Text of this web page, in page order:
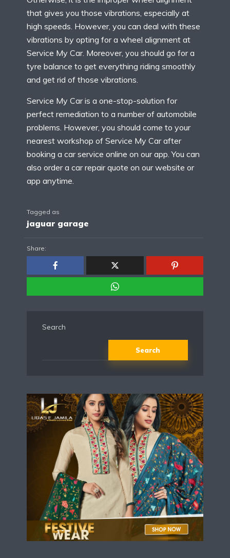
that gives you those vibrations, especially at
high speeds. However, you can deal with these
vibrations by opting for a wheel alignment at
Service My Car. Moreover, you should go for a
tyre balance to get everything riding smoothly
and get rid of those vibrations.
Service My Car is a one-stop-solution for
perfect remediation to a number of automobile
problems. However, you should come to your
nearest workshop of Service My Car after
booking a car service online on our app. You can
also order a car repair quote on our website or
app anytime.
Tagged as
jaguar garage
Share:
Search
Search